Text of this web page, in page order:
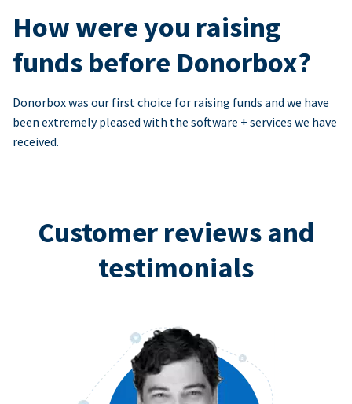
How were you raising
funds before Donorbox?
Donorbox was our first choice for raising funds and we have
been extremely pleased with the software + services we have
received.
Customer reviews and
testimonials